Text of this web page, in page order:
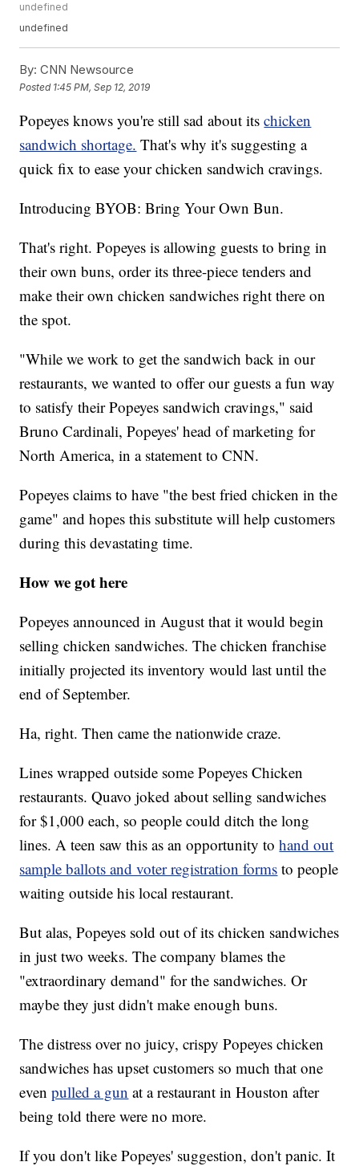
undefined
undefined
By: CNN Newsource
Posted 1:45 PM, Sep 12, 2019
Popeyes knows you're still sad about itschicken
sandwich shortage. That's why it's suggesting a
quick fix to ease your chicken sandwich cravings.
Introducing BYOB: Bring Your Own Bun.
That's right. Popeyes is allowing guests to bring in
their own buns, order its three-piece tenders and
make their own chicken sandwiches right there on
the spot.
"While we work to get the sandwich back in our
restaurants, we wanted to offer our guests a fun way
to satisfy their Popeyes sandwich cravings," said
Bruno Cardinali, Popeyes' head of marketing for
North America, in a statement to CNN.
Popeyes claims to have "the best fried chicken in the
game" and hopes this substitute will help customers
during this devastating time.
How we got here
Popeyes announced in August that it would begin
selling chicken sandwiches. The chicken franchise
initially projected its inventory would last until the
end of September.
Ha, right. Then came the nationwide craze.
Lines wrapped outside some Popeyes Chicken
restaurants. Quavo joked about selling sandwiches
for $1,000 each, so people could ditch the long
lines. A teen saw this as an opportunity tohand out
sample ballots and voter registration forms to people
waiting outside his local restaurant.
But alas, Popeyes sold out of its chicken sandwiches
in just two weeks. The company blames the
"extraordinary demand" for the sandwiches. Or
maybe they just didn't make enough buns.
The distress over no juicy, crispy Popeyes chicken
sandwiches has upset customers so much that one
evenpulled a gun at a restaurant in Houston after
being told there were no more.
If you don't like Popeyes' suggestion, don't panic. It